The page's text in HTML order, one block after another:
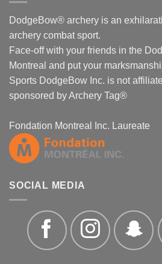
DodgeBow® archery is an
archery combat sport.
Face-off with your friends in the
Montreal and put your
Sports DodgeBow Inc. is not
sponsored by Archery Tag®
Fondation Montreal Inc. Laureate
SOCIAL MEDIA